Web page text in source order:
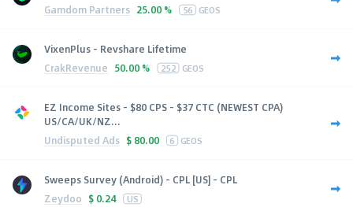
Gamdom Partners 25.00 % 56 GEOS
VixenPlus - Revshare Lifetime
CrakRevenue 50.00 % 252 GEOS
EZ Income Sites - $80 CPS - $37 CTC (NEWEST CPA)
US/CA/UK/NZ...
Undisputed Ads $ 80.00 6 GEOS
Sweeps Survey (Android) - CPL [US] - CPL
Zeydoo $ 0.24 US